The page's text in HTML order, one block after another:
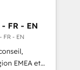
the
your ideal
maximize
FR - EN
FR - EN
EMEA et